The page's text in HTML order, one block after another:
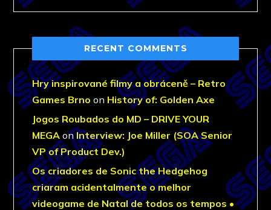
RECENT COMMENTS
Hry inspirované filmy a obráceně – Retro
Games Brno on History of: Golden Axe
Jogos Roubados do MD – DRIVE YOUR
MEGA onInterview: Joe Miller (SOA Senior
VP of Product Dev.)
Os criadores de Sonic the Hedgehog
criaram acidentalmente o melhor
videogame de Natal de todos os tempos •